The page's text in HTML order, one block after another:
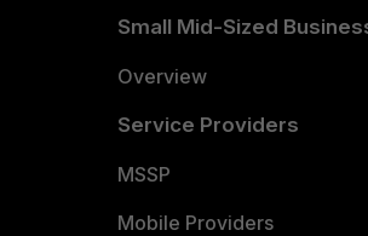
Small Mid-Sized
Overview
Service Providers
MSSP
Mobile Providers